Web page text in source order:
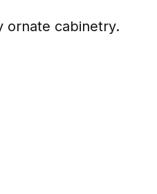
ornate cabinetry.